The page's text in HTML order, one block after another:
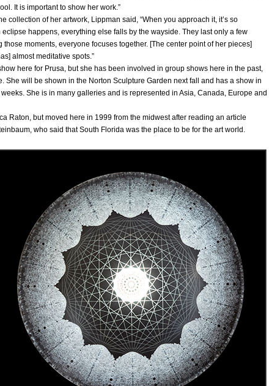
It is important to show her work.”
collection of her artwork, Lippman said, “When you approach it, it’s so
happens, everything else falls by the wayside. They last only a few
those moments, everyone focuses together. [The center point of her pieces]
almost meditative spots.”
here for Prusa, but she has been involved in group shows here in the past,
She will be shown in the Norton Sculpture Garden next fall and has a show in
She is in many galleries and is represented in Asia, Canada, Europe and
Raton, but moved here in 1999 from the midwest after reading an article
who said that South Florida was the place to be for the art world.